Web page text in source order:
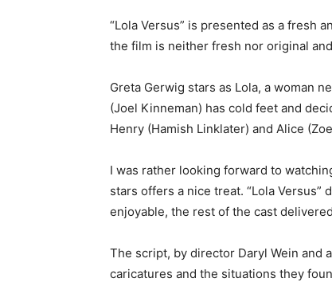
“Lola Versus” is presented as a fresh
the film is neither fresh nor original
Greta Gerwig stars as Lola, a woman
(Joel Kinneman) has cold feet and
Henry (Hamish Linklater) and Alice
I was rather looking forward to
stars offers a nice treat. “Lola
enjoyable, the rest of the cast
The script, by director Daryl Wein and
caricatures and the situations they